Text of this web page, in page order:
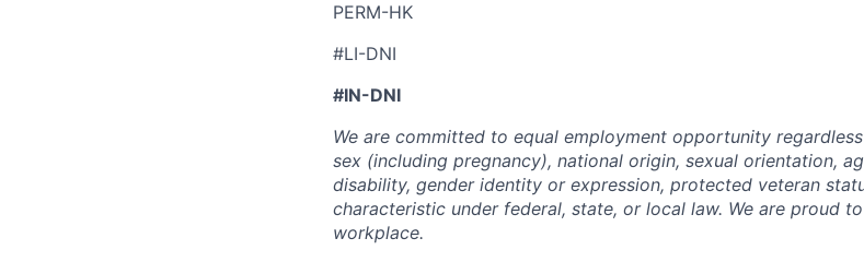
PERM-HK
#LI-DNI
#IN-DNI
We are committed to equal employment opportunity
sex (including pregnancy), national origin, sexual orientation,
disability, gender identity or expression, protected veteran
characteristic under federal, state, or local law. We are proud
workplace.